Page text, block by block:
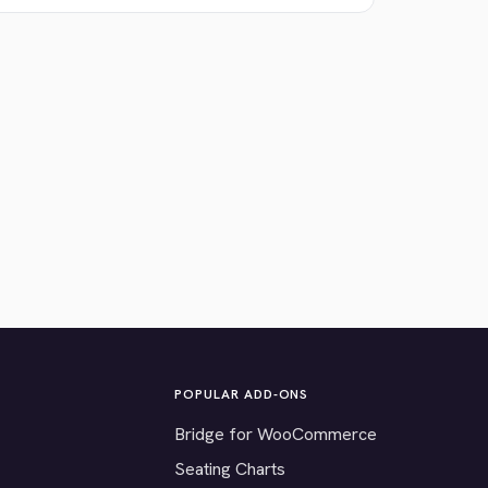
POPULAR ADD-ONS
Bridge for WooCommerce
Seating Charts